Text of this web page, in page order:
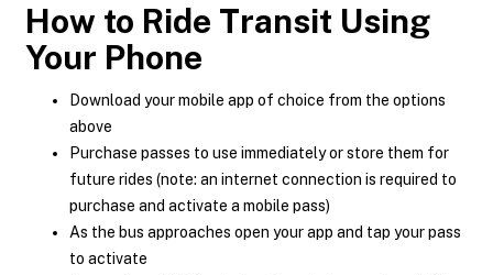
How to Ride Transit Using
Your Phone
Download your mobile app of choice from the options
above
Purchase passes to use immediately or store them for
future rides (note: an internet connection is required to
purchase and activate a mobile pass)
As the bus approaches open your app and tap your pass
to activate